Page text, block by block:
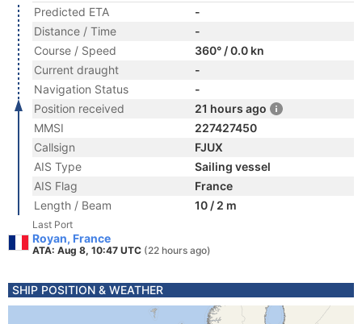
Predicted ETA
-
Distance / Time
-
Course / Speed
360° / 0.0 kn
Current draught
-
Navigation Status
-
Position received
21 hours ago
MMSI
227427450
Callsign
FJUX
AIS Type
Sailing vessel
AIS Flag
France
Length / Beam
10 / 2 m
Last Port
Royan, France
ATA: Aug 8, 10:47 UTC (22 hours ago)
SHIP POSITION & WEATHER